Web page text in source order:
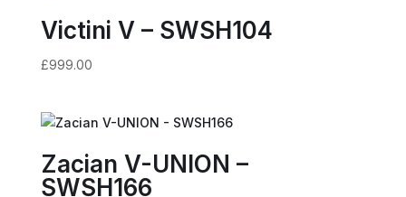
Victini V – SWSH104
£999.00
Zacian V-UNION –
SWSH166